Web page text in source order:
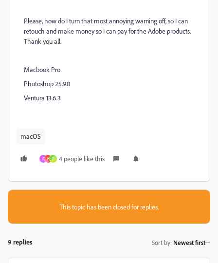
Please, how do I turn that most annoying warning off, so I can
retouch and make money so I can pay for the Adobe products.
Thank you all.
Macbook Pro
Photoshop 25.9.0
Ventura 13.6.3
macOS
F H P 4 people like this
This topic has been closed for replies.
9 replies Sort by: Newest first